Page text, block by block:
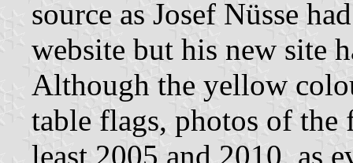
source as Josef Nüsse
website but his new site
Although the yellow
table flags, photos of the
least 2005 and 2010, as